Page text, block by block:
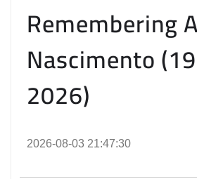
Remembering
Nascimento
2026)
2026-08-03 21:47:30